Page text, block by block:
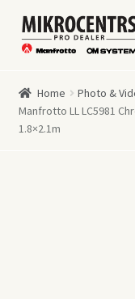
Skip
to
Skip
to
Home Photo &
Manfrotto LL LC5981
1.8×2.1m